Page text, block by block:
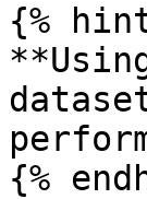
{%
{%